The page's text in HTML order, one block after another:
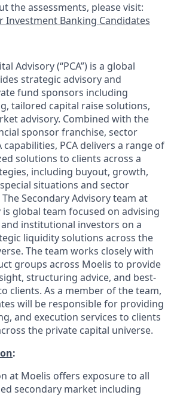
the assessments, please visit:
Investment Banking Candidates
Advisory (“PCA”) is a global
strategic advisory and
fund sponsors including
tailored capital raise solutions,
advisory. Combined with the
sponsor franchise, sector
PCA delivers a range of
solutions to clients across a
including buyout, growth,
situations and sector
Secondary Advisory team at
global team focused on advising
institutional investors on a
liquidity solutions across the
The team works closely with
groups across Moelis to provide
structuring advice, and best-
clients. As a member of the team,
will be responsible for providing
and execution services to clients
the private capital universe.
:
at Moelis offers exposure to all
secondary market including